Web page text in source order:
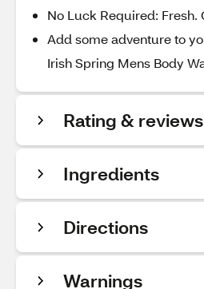
No Luck Required: Fresh.
Add some adventure to
Irish Spring Mens Body
Rating & reviews
Ingredients
Directions
Warnings